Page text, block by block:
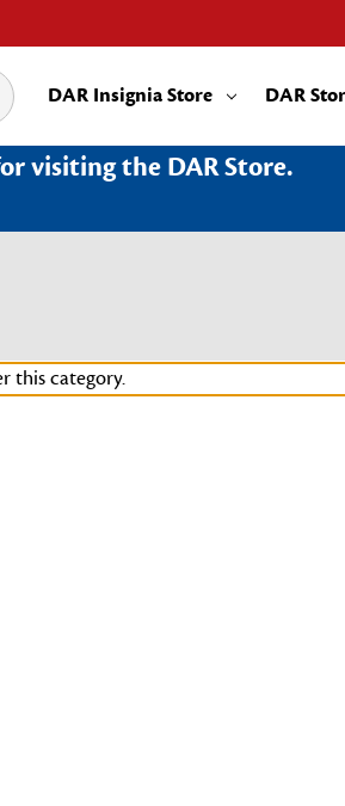
DAR Insignia Store DAR
visiting the DAR Store.
this category.